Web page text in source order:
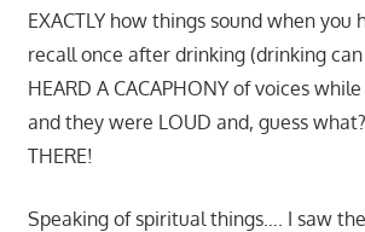
EXACTLY how things sound when you
recall once after drinking (drinking
HEARD A CACAPHONY of voices
and they were LOUD and, guess
THERE!
Speaking of spiritual things…. I saw